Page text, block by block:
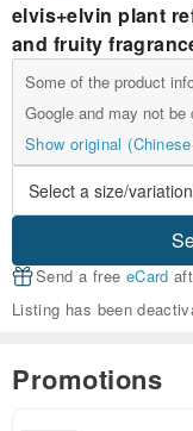
elvis+elvin plant
and fruity
Some of the product
Google and may not
Show original
Send a free eCard
Listing has been
Promotions